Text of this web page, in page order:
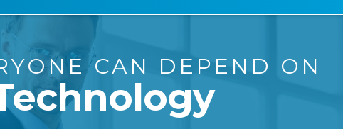
CAN DEPEND ON